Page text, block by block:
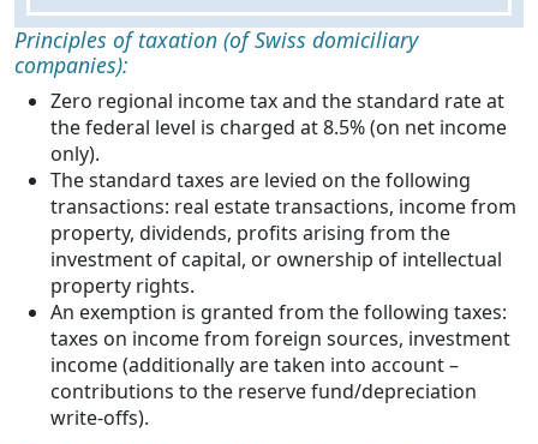
Principles of taxation (of Swiss domiciliary
companies):
Zero regional income tax and the standard rate at
the federal level is charged at 8.5% (on net income
only).
The standard taxes are levied on the following
transactions: real estate transactions, income from
property, dividends, profits arising from the
investment of capital, or ownership of intellectual
property rights.
An exemption is granted from the following taxes:
taxes on income from foreign sources, investment
income (additionally are taken into account –
contributions to the reserve fund/depreciation
write-offs).